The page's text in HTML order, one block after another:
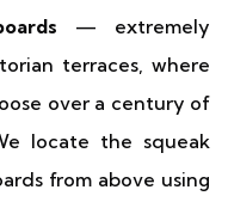
— extremely
terraces, where
over a century of
locate the squeak
from above using